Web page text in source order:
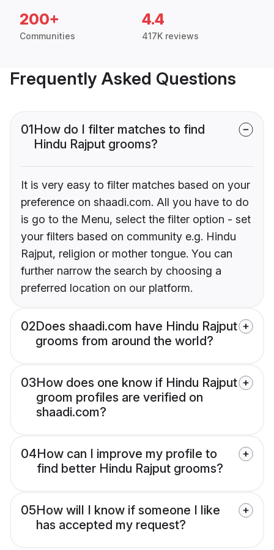
200+
Communities
4.4
417K reviews
Frequently Asked Questions
01How do I filter matches to find
Hindu Rajput grooms?
It is very easy to filter matches based on your
preference on shaadi.com. All you have to do
is go to the Menu, select the filter option - set
your filters based on community e.g. Hindu
Rajput, religion or mother tongue. You can
further narrow the search by choosing a
preferred location on our platform.
02Does shaadi.com have Hindu Rajput
grooms from around the world?
03How does one know if Hindu Rajput
groom profiles are verified on
shaadi.com?
04How can I improve my profile to
find better Hindu Rajput grooms?
05How will I know if someone I like
has accepted my request?